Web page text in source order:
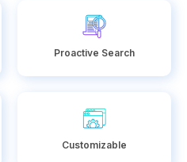
Proactive Search
Customizable